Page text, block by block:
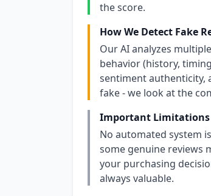
the score.
How We Detect Fake
Our AI analyzes
behavior (history,
sentiment authenticity,
fake - we look at the
Important Limitations
No automated system
some genuine reviews
your purchasing
always valuable.